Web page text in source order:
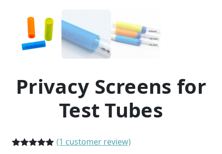
Privacy Screens for
Test Tubes
(1 customer review)